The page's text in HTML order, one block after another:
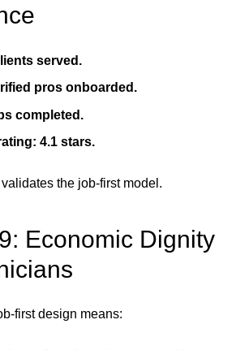
served.
pros onboarded.
completed.
4.1 stars.
the job-first model.
Economic Dignity
first design means: